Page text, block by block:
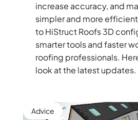
increase accuracy, and
simpler and more
to HiStruct Roofs 3D
smarter tools and faster
roofing professionals.
look at the latest updates.
Advice